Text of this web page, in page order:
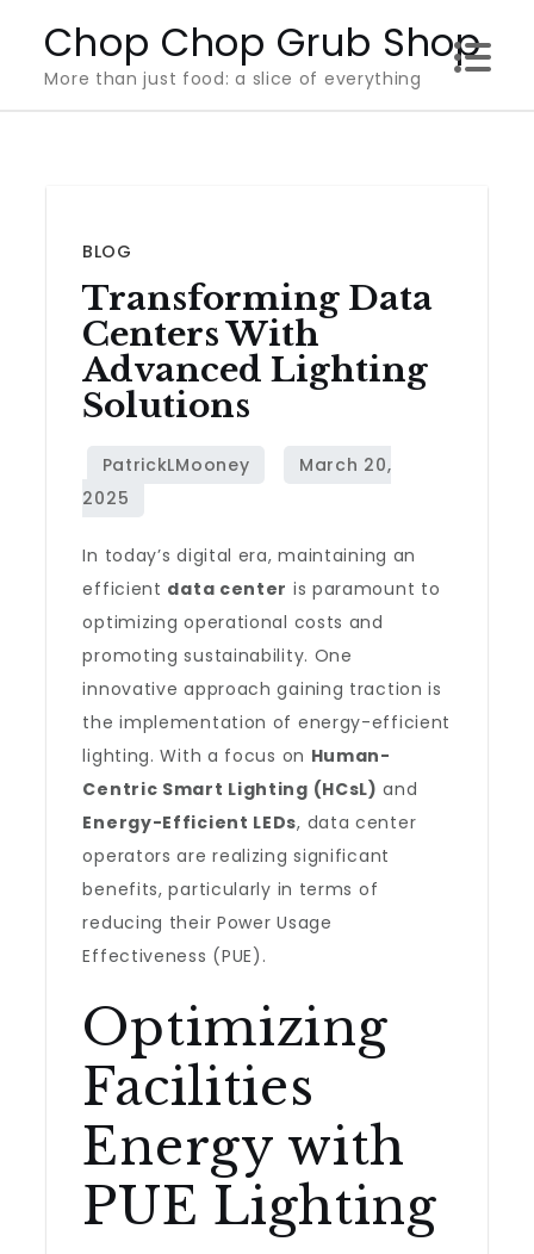
content
Chop Chop Grub Shop
More than just food: a slice of everything
BLOG
Transforming Data
Centers With
Advanced Lighting
Solutions
In today’s digital era, maintaining an
efficient data center is paramount to
optimizing operational costs and
promoting sustainability. One
innovative approach gaining traction is
the implementation of energy-efficient
lighting. With a focus on Human-
Centric Smart Lighting (HCsL) and
Energy-Efficient LEDs, data center
operators are realizing significant
benefits, particularly in terms of
reducing their Power Usage
Effectiveness (PUE).
Optimizing
Facilities
Energy with
PUE Lighting